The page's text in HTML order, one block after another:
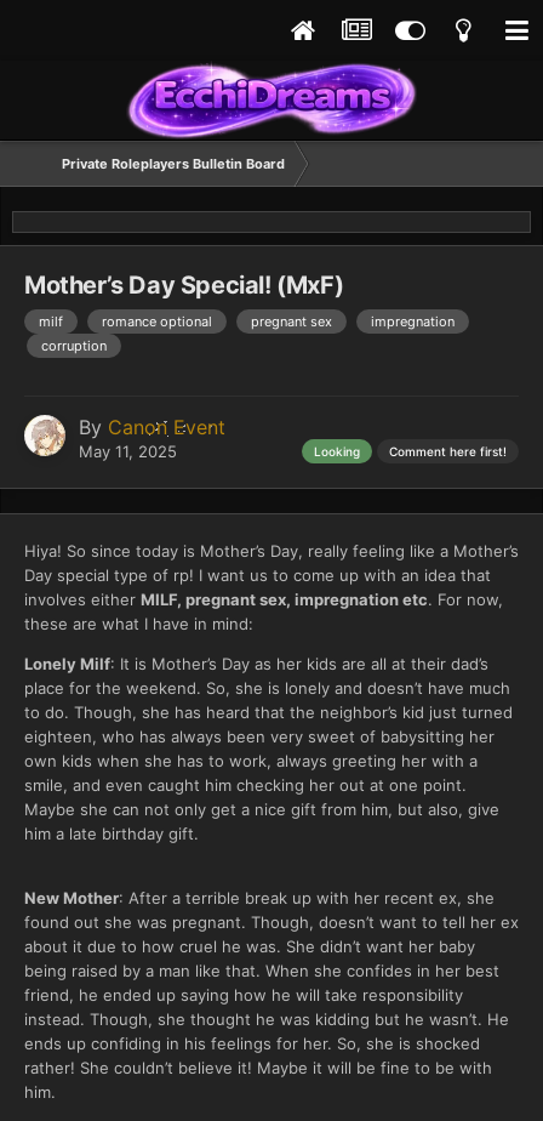
Private Roleplayers Bulletin Board
Mother’s Day Special! (MxF)
milf romance optional pregnant sex
impregnation
corruption
By Canon Event
May 11, 2025 Comment here first!
Looking
Hiya! So since today is Mother’s Day, really feeling like a Mother’s
Day special type of rp! I want us to come up with an idea that
involves either MILF, pregnant sex, impregnation etc. For now,
these are what I have in mind:
Lonely Milf: It is Mother’s Day as her kids are all at their dad’s
place for the weekend. So, she is lonely and doesn’t have much
to do. Though, she has heard that the neighbor’s kid just turned
eighteen, who has always been very sweet of babysitting her
own kids when she has to work, always greeting her with a
smile, and even caught him checking her out at one point.
Maybe she can not only get a nice gift from him, but also, give
him a late birthday gift.
New Mother: After a terrible break up with her recent ex, she
found out she was pregnant. Though, doesn’t want to tell her ex
about it due to how cruel he was. She didn’t want her baby
being raised by a man like that. When she confides in her best
friend, he ended up saying how he will take responsibility
instead. Though, she thought he was kidding but he wasn’t. He
ends up confiding in his feelings for her. So, she is shocked
rather! She couldn’t believe it! Maybe it will be fine to be with
him.